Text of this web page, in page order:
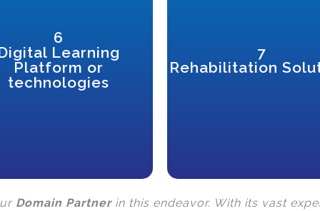
6
Learning
Platform or
technologies
Specially adapted to enable remote
/online learning for PwDs
7
Rehabilitation
with temporary or permanent
disabilities to improve their
physical and mental wellbeing
Domain Partnerin this endeavor. With its vast